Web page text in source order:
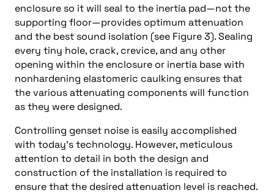
enclosure so it will seal to the inertia pad—not the
supporting floor—provides optimum attenuation
and the best sound isolation (see Figure 3). Sealing
every tiny hole, crack, crevice, and any other
opening within the enclosure or inertia base with
nonhardening elastomeric caulking ensures that
the various attenuating components will function
as they were designed.
Controlling genset noise is easily accomplished
with today’s technology. However, meticulous
attention to detail in both the design and
construction of the installation is required to
ensure that the desired attenuation level is reached.